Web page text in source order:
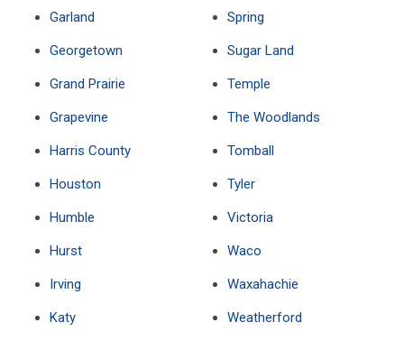
Garland
Georgetown
Grand Prairie
Grapevine
Harris County
Houston
Humble
Hurst
Irving
Katy
Spring
Sugar Land
Temple
The Woodlands
Tomball
Tyler
Victoria
Waco
Waxahachie
Weatherford